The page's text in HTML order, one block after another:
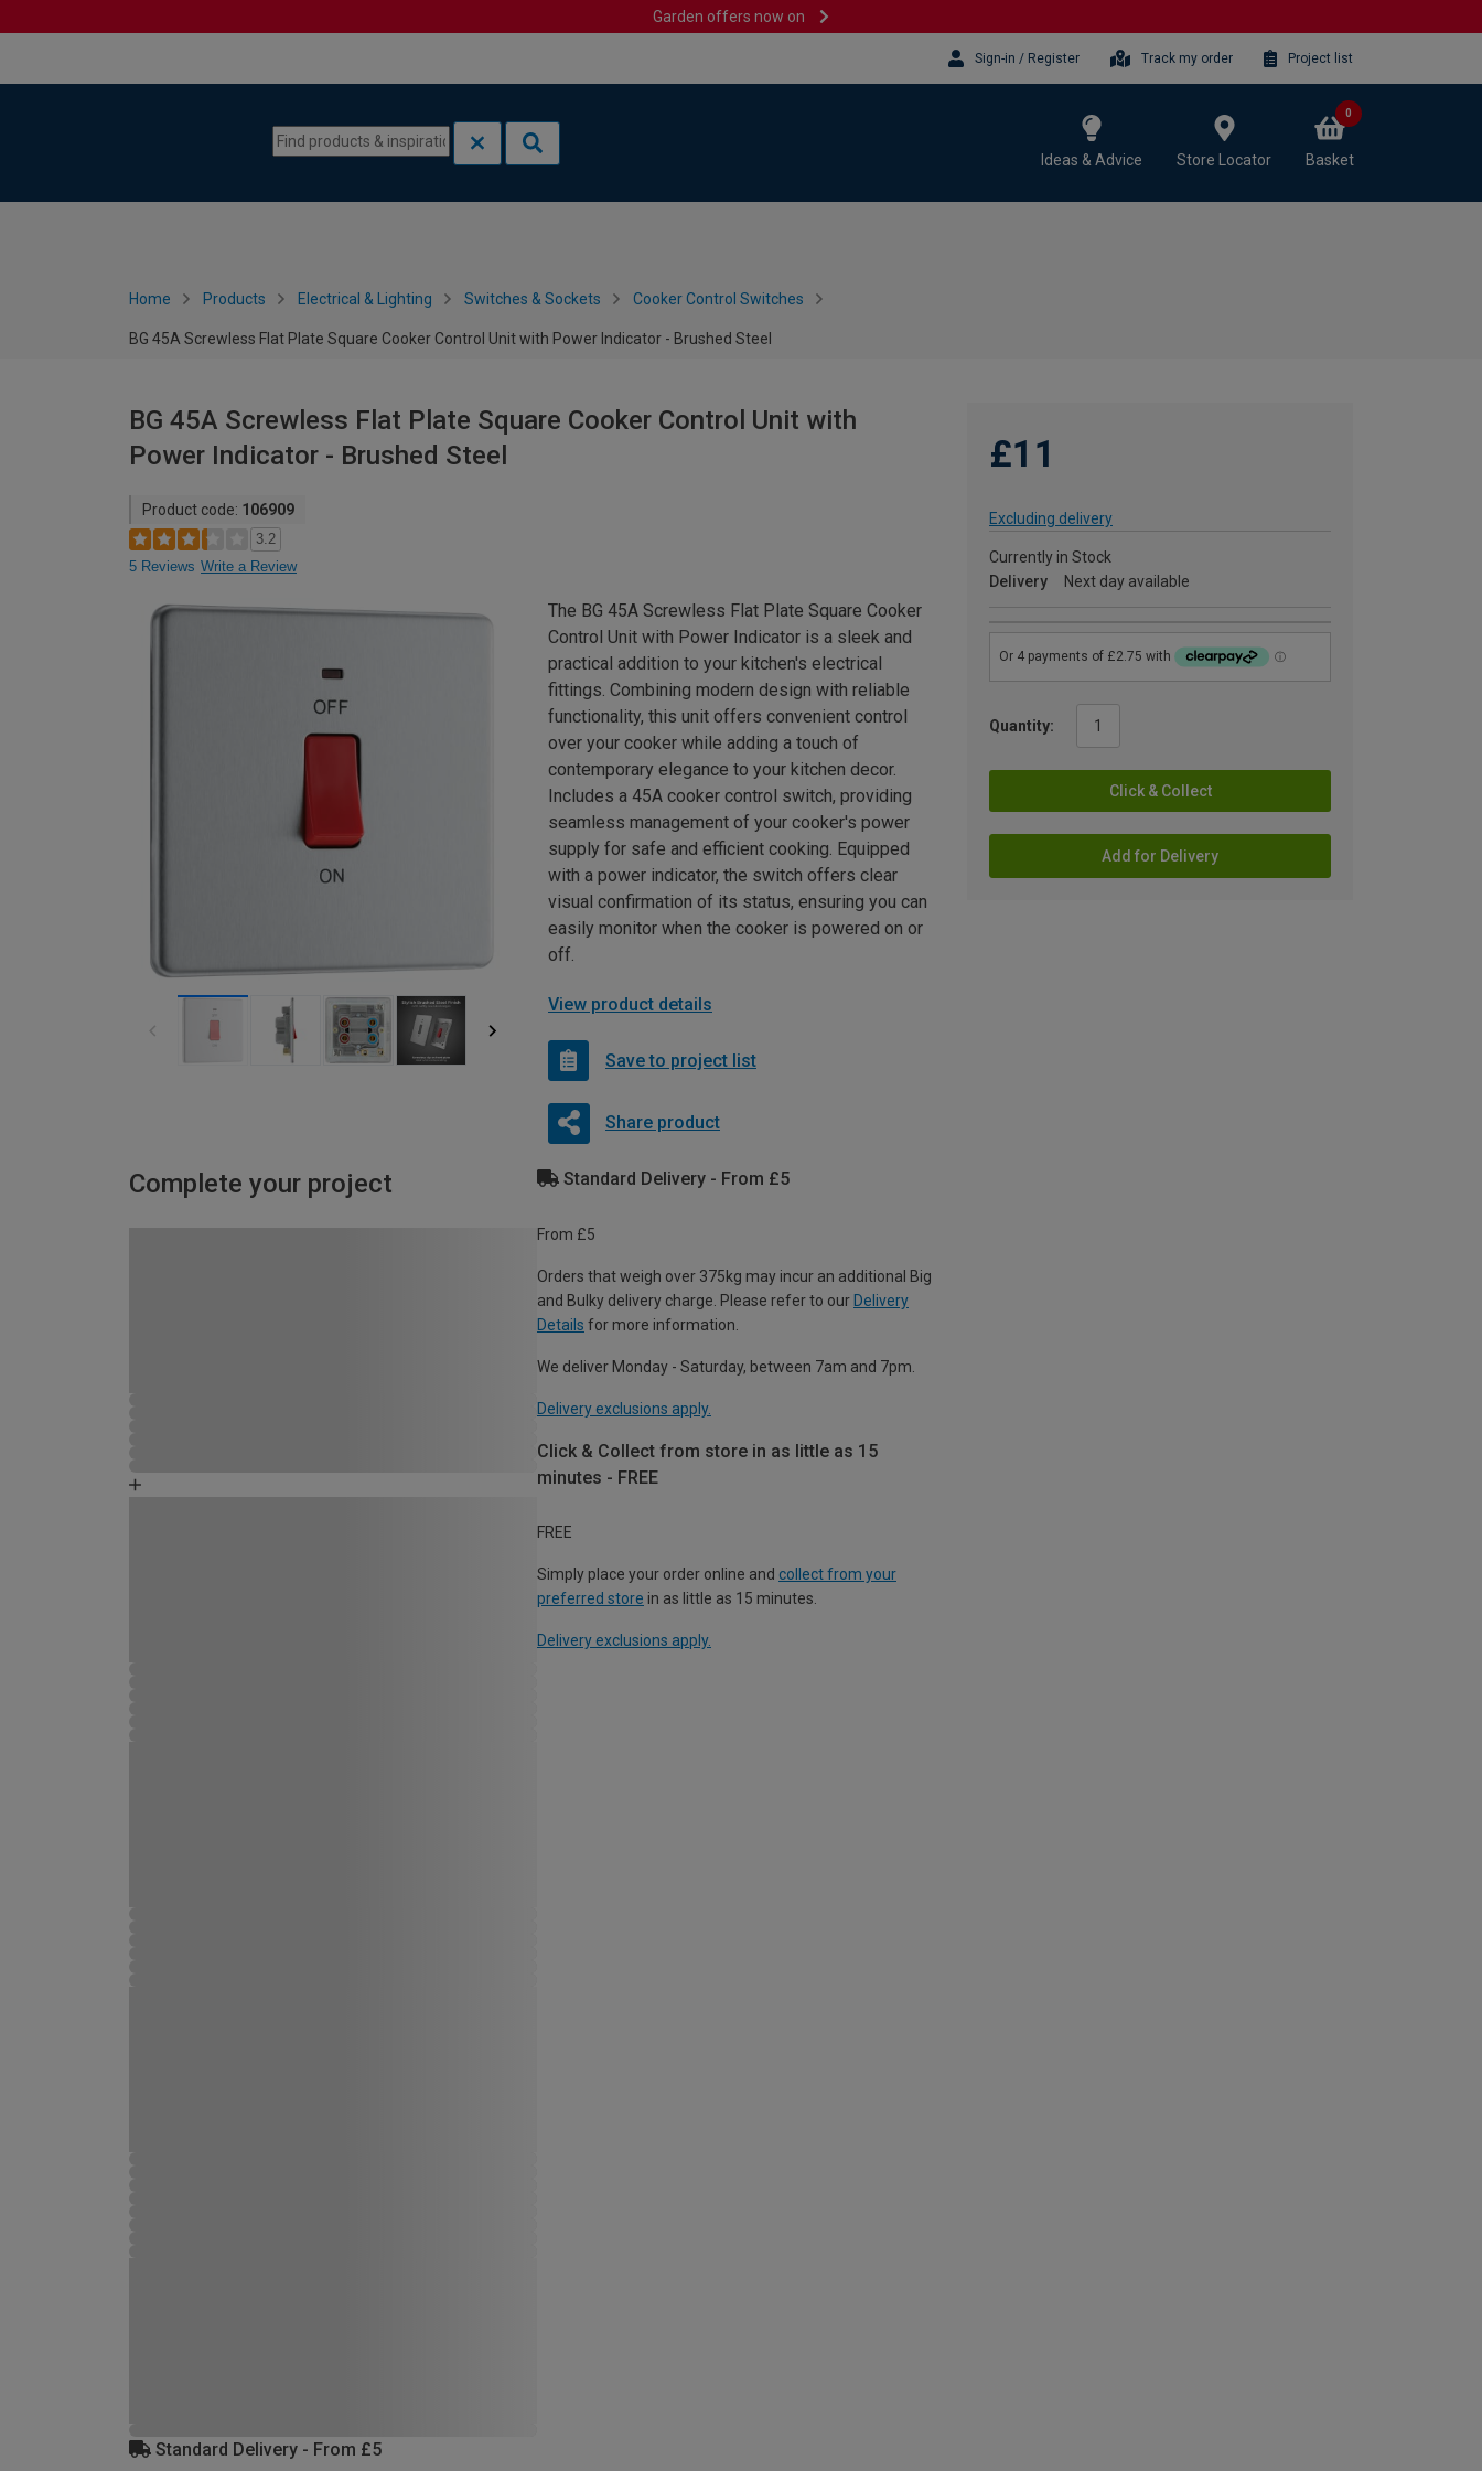
Garden offers now on
Sign-in / Register Track my order Project list
Ideas & Advice Store Locator Basket
0
Home Products Electrical & Lighting Switches & Sockets Cooker Control Switches
BG 45A Screwless Flat Plate Square Cooker Control Unit with Power Indicator - Brushed Steel
BG 45A Screwless Flat Plate Square Cooker Control Unit with
Power Indicator - Brushed Steel
Product code: 106909
3.2
5 Reviews Write a Review
£11
Excluding delivery
Currently in Stock
Delivery
Next day available
Quantity:
Click & Collect
Add for Delivery
The BG 45A Screwless Flat Plate Square Cooker
Control Unit with Power Indicator is a sleek and
practical addition to your kitchen's electrical
fittings. Combining modern design with reliable
functionality, this unit offers convenient control
over your cooker while adding a touch of
contemporary elegance to your kitchen decor.
Includes a 45A cooker control switch, providing
seamless management of your cooker's power
supply for safe and efficient cooking. Equipped
with a power indicator, the switch offers clear
visual confirmation of its status, ensuring you can
easily monitor when the cooker is powered on or
off.
View product details
Save to project list
Share product
Complete your project Standard Delivery - From £5
From £5
Orders that weigh over 375kg may incur an additional Big
and Bulky delivery charge. Please refer to our Delivery
Details for more information.
We deliver Monday - Saturday, between 7am and 7pm.
Delivery exclusions apply.
Click & Collect from store in as little as 15
minutes - FREE
FREE
Simply place your order online and collect from your
preferred store in as little as 15 minutes.
Delivery exclusions apply.
Standard Delivery - From £5